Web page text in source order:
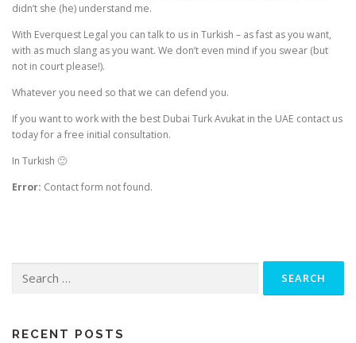
didn’t she (he) understand me.
With Everquest Legal you can talk to us in Turkish – as fast as you want,
with as much slang as you want. We don’t even mind if you swear (but
not in court please!).
Whatever you need so that we can defend you.
If you want to work with the best Dubai Turk Avukat in the UAE contact us
today for a free initial consultation.
In Turkish 🙂
Error: Contact form not found.
for:
RECENT POSTS